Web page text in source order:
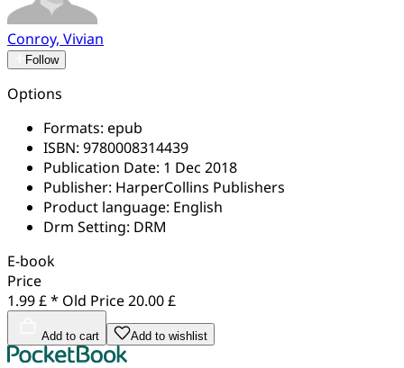
Conroy, Vivian
Follow
Options
Formats: epub
ISBN: 9780008314439
Publication Date: 1 Dec 2018
Publisher: HarperCollins Publishers
Product language: English
Drm Setting: DRM
E-book
Price
1.99 £ * Old Price20.00 £
Add to cart Add to wishlist